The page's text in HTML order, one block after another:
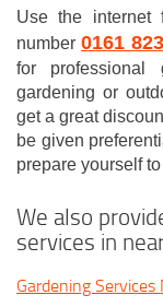
Use the internet
number0161
for professional
gardening or
get a great
be given
prepare yourself
We also
services in
Gardening Services